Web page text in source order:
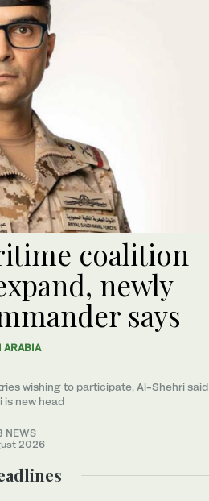
coalition
newly
says
ARABIA
wishing to participate, Al-Shehri said
is new head
NEWS
2026